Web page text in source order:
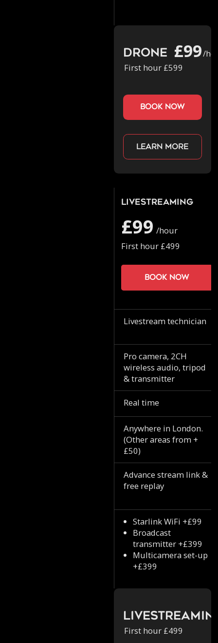
Drone £99/
First hour £599
book now
Learn more
Livestreaming
£99 /hour
First hour £499
Book now
Livestream technician
Pro camera, 2CH
wireless audio, tripod
& transmitter
Real time
Anywhere in London.
(Other areas from +
£50)
Advance stream link &
free replay
Starlink WiFi +£99
Broadcast
transmitter +£399
Multicamera set-up
+£399
First hour £499